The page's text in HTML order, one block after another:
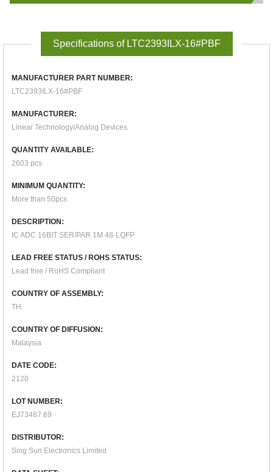
Specifications of LTC2393ILX-16#PBF
MANUFACTURER PART NUMBER:
LTC2393ILX-16#PBF
MANUFACTURER:
Linear Technology/Analog Devices
QUANTITY AVAILABLE:
2603 pcs
MINIMUM QUANTITY:
More than 50pcs
DESCRIPTION:
IC ADC 16BIT SER/PAR 1M 48-LQFP
LEAD FREE STATUS / ROHS STATUS:
Lead free / RoHS Compliant
COUNTRY OF ASSEMBLY:
TH
COUNTRY OF DIFFUSION:
Malaysia
DATE CODE:
2120
LOT NUMBER:
EJ73487.69
DISTRIBUTOR:
Sing Sun Electronics Limited